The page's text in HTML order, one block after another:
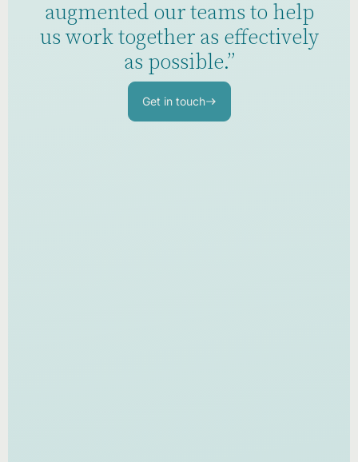
augmented our teams to help
us work together as effectively
as possible.”
Get in touch